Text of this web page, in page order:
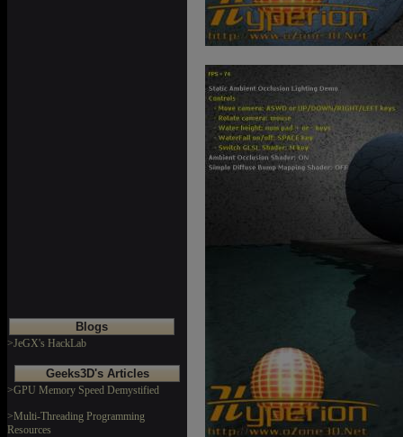
Blogs
>JeGX's HackLab
Geeks3D's Articles
>GPU Memory Speed Demystified
>Multi-Threading Programming
Resources